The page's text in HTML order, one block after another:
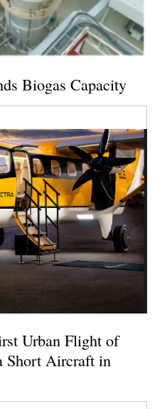
Biogas Capacity
Urban Flight of
Short Aircraft in